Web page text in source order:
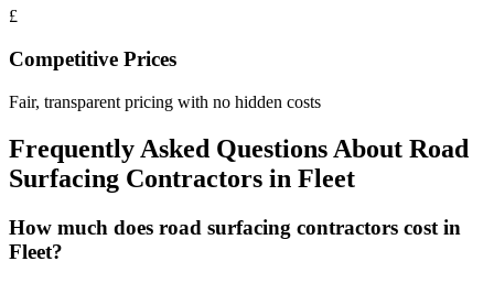
£
Competitive Prices
Fair, transparent pricing with no hidden costs
Frequently Asked Questions About Road
Surfacing Contractors in Fleet
How much does road surfacing contractors cost in
Fleet?